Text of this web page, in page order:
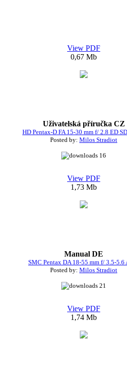
View PDF
0,67 Mb
Uživatelská příručka CZ
HD Pentax-D FA 15-30 mm f/ 2.8 ED
Posted by: Milos Stradiot
16
View PDF
1,73 Mb
Manual DE
SMC Pentax DA 18-55 mm f/ 3.5-5.6
Posted by: Milos Stradiot
21
View PDF
1,74 Mb